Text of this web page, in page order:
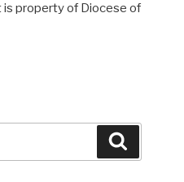
property of Diocese of